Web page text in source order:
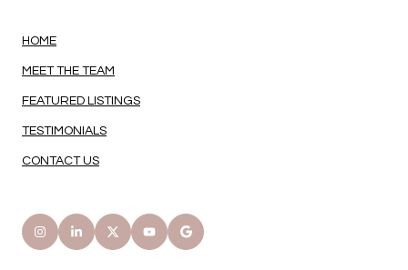
HOME
MEET THE TEAM
FEATURED LISTINGS
TESTIMONIALS
CONTACT US